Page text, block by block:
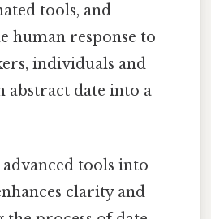
tools, and
human response to
individuals and
abstract date into a
tools into
clarity and